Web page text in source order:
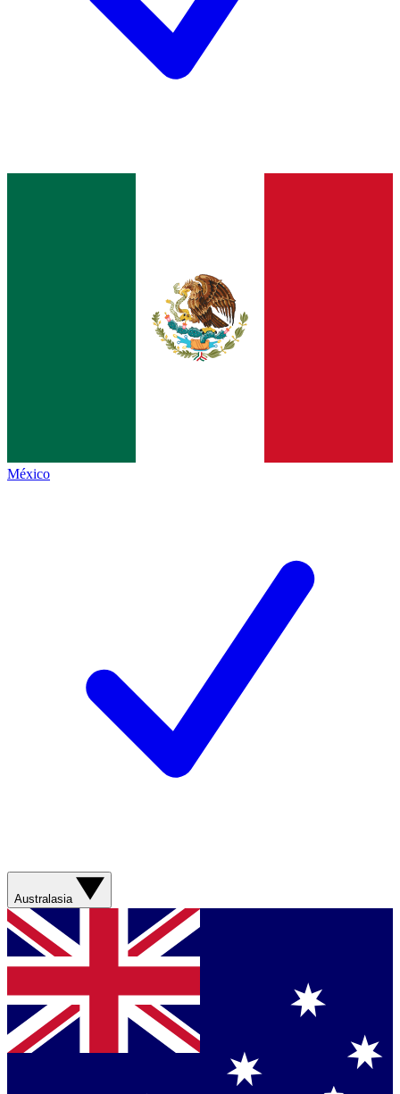
México
Australasia